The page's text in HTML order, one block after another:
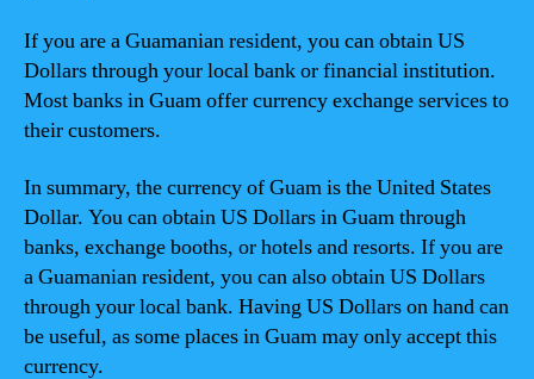
If you are a Guamanian resident, you can obtain US
Dollars through your local bank or financial institution.
Most banks in Guam offer currency exchange services to
their customers.
In summary, the currency of Guam is the United States
Dollar. You can obtain US Dollars in Guam through
banks, exchange booths, or hotels and resorts. If you are
a Guamanian resident, you can also obtain US Dollars
through your local bank. Having US Dollars on hand can
be useful, as some places in Guam may only accept this
currency.